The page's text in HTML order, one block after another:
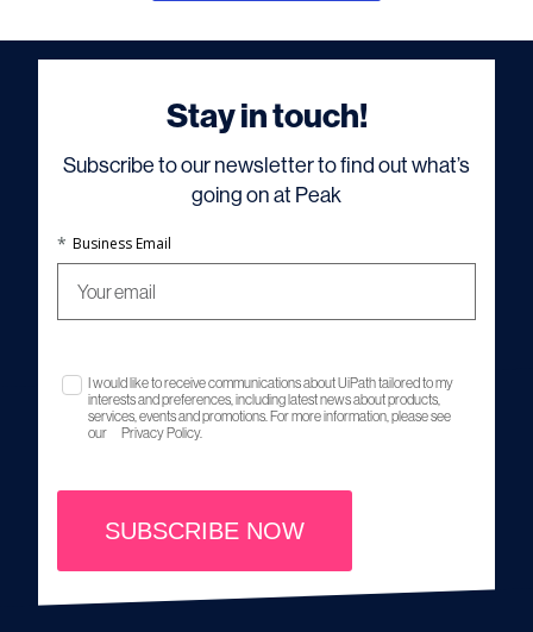
Stay in touch!
Subscribe to our newsletter to find out what’s
going on at Peak
* Business Email
I would like to receive communications about UiPath tailored to my
interests and preferences, including latest news about products,
services, events and promotions. For more information, please see
our
Privacy Policy.
SUBSCRIBE NOW